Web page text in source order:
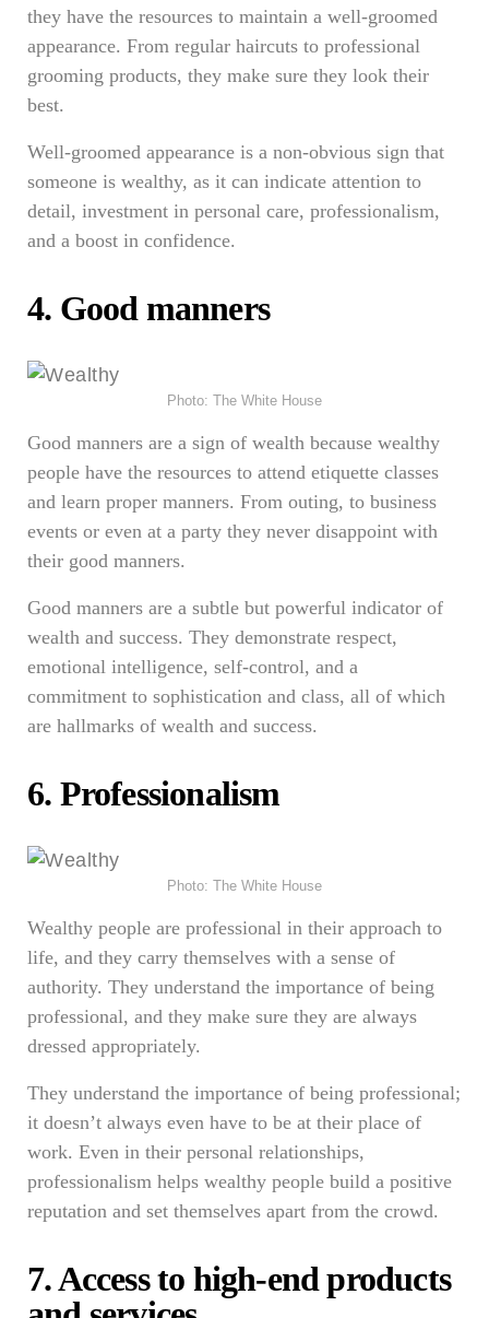
they have the resources to maintain a well-groomed
appearance. From regular haircuts to professional
grooming products, they make sure they look their
best.
Well-groomed appearance is a non-obvious sign that
someone is wealthy, as it can indicate attention to
detail, investment in personal care, professionalism,
and a boost in confidence.
4. Good manners
Photo: The White House
Good manners are a sign of wealth because wealthy
people have the resources to attend etiquette classes
and learn proper manners. From outing, to business
events or even at a party they never disappoint with
their good manners.
Good manners are a subtle but powerful indicator of
wealth and success. They demonstrate respect,
emotional intelligence, self-control, and a
commitment to sophistication and class, all of which
are hallmarks of wealth and success.
6. Professionalism
Photo: The White House
Wealthy people are professional in their approach to
life, and they carry themselves with a sense of
authority. They understand the importance of being
professional, and they make sure they are always
dressed appropriately.
They understand the importance of being professional;
it doesn’t always even have to be at their place of
work. Even in their personal relationships,
professionalism helps wealthy people build a positive
reputation and set themselves apart from the crowd.
7. Access to high-end products